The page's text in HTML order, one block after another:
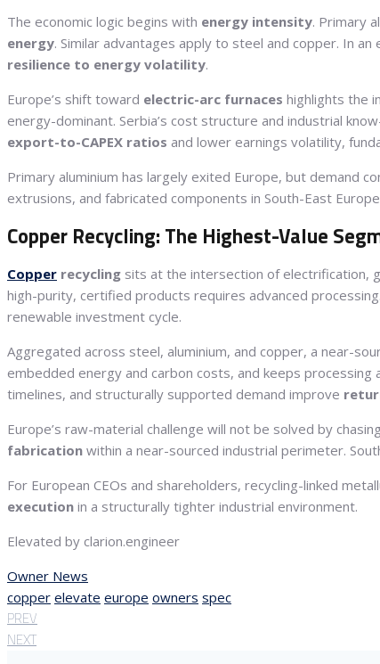
The economic logic begins with energy intensity. Primary
energy. Similar advantages apply to steel and copper. In
resilience to energy volatility.
Europe’s shift toward electric-arc furnaces highlights the
energy-dominant. Serbia’s cost structure and industrial
export-to-CAPEX ratios and lower earnings volatility,
Primary aluminium has largely exited Europe, but demand
extrusions, and fabricated components in South-East
Copper Recycling: The Highest-Value
Copper recycling sits at the intersection of electrification,
high-purity, certified products requires advanced
renewable investment cycle.
Aggregated across steel, aluminium, and copper, a near-
embedded energy and carbon costs, and keeps
timelines, and structurally supported demand improve
Europe’s raw-material challenge will not be solved by
fabrication within a near-sourced industrial perimeter.
For European CEOs and shareholders, recycling-linked
execution in a structurally tighter industrial environment.
Elevated by clarion.engineer
Owner News
copper elevate europe owners spec
PREV
NEXT